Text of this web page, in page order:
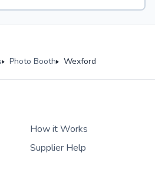
Photo Booth Wexford
How it Works
Supplier Help